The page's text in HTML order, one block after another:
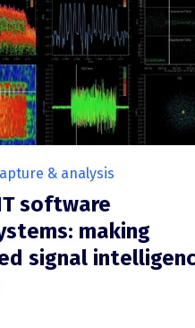
Infrastructure protection
& analysis
software
making
signal